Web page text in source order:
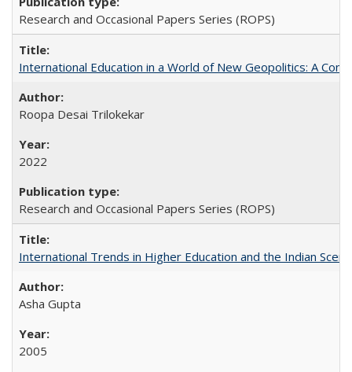
Research and Occasional Papers Series (ROPS)
International Education in a World of New Geopolitics: A
Roopa Desai Trilokekar
2022
Research and Occasional Papers Series (ROPS)
International Trends in Higher Education and the Indian
Asha Gupta
2005